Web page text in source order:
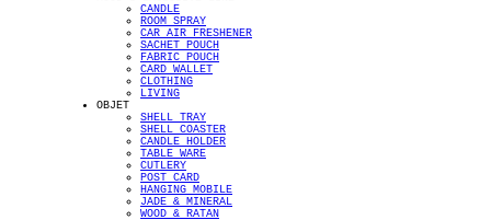
CANDLE
ROOM SPRAY
CAR AIR FRESHENER
SACHET POUCH
FABRIC POUCH
CARD WALLET
CLOTHING
LIVING
OBJET
SHELL TRAY
SHELL COASTER
CANDLE HOLDER
TABLE WARE
CUTLERY
POST CARD
HANGING MOBILE
JADE & MINERAL
WOOD & RATAN